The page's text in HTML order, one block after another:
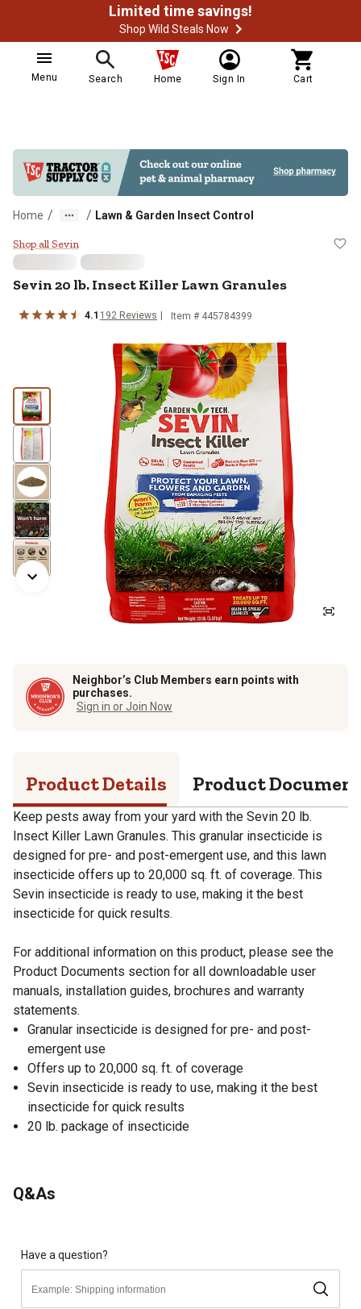
Limited time savings!
Shop Wild Steals Now
Menu Search Home Sign In Cart
Home / / Lawn & Garden Insect Control
Sevin 20 lb. Insect Killer Lawn
Shop all Sevin
Sevin 20 lb. Insect Killer Lawn Granules
4.1 192 Reviews Item # 445784399
Neighbor’s Club Members earn points with
purchases.
Sign in or Join Now
Product Details Product
Keep pests away from your yard with the Sevin 20 lb.
Insect Killer Lawn Granules. This granular insecticide is
designed for pre- and post-emergent use, and this lawn
insecticide offers up to 20,000 sq. ft. of coverage. This
Sevin insecticide is ready to use, making it the best
insecticide for quick results.
For additional information on this product, please see the
Product Documents section for all downloadable user
manuals, installation guides, brochures and warranty
statements.
Granular insecticide is designed for pre- and post-
emergent use
Offers up to 20,000 sq. ft. of coverage
Sevin insecticide is ready to use, making it the best
insecticide for quick results
20 lb. package of insecticide
Q&As
Have a question?